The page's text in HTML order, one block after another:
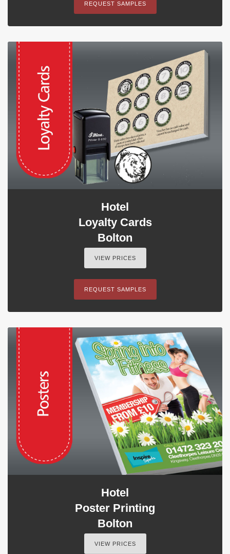
REQUEST SAMPLES
Hotel
Loyalty Cards
Bolton
VIEW PRICES
REQUEST SAMPLES
Hotel
Poster Printing
Bolton
VIEW PRICES